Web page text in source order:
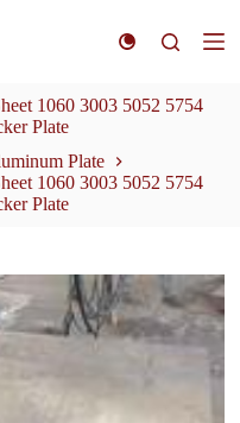
1060 3003 5052 5754
Plate
Plate
1060 3003 5052 5754
Plate